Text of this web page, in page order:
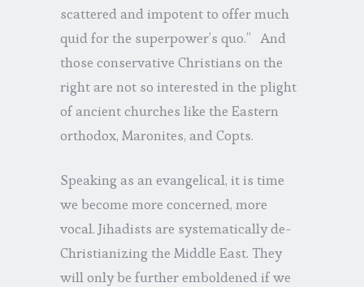
scattered and impotent to offer much
quid for the superpower’s quo.” And
those conservative Christians on the
right are not so interested in the plight
of ancient churches like the Eastern
orthodox, Maronites, and Copts.
Speaking as an evangelical, it is time
we become more concerned, more
vocal. Jihadists are systematically de-
Christianizing the Middle East. They
will only be further emboldened if we